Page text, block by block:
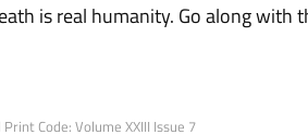
is real humanity. Go along with
Print Code: Volume XXIII Issue 7